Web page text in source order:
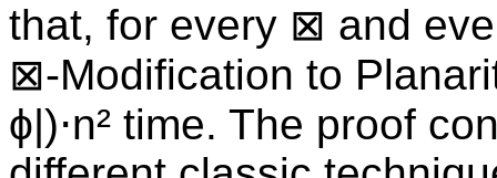
that, for every ⊠ and
⊠-Modification to
ϕ|)⋅n² time. The proof